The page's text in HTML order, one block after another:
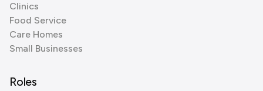
Clinics
Food Service
Care Homes
Small Businesses
Roles